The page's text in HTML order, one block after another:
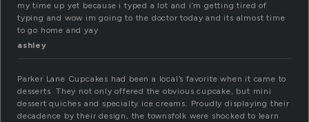
my time up yet because i typed a lot and i’m getting tired of
typing and wow im going to the doctor today and its almost time
to go home and yay
ashley
Parker Lane Cupcakes had been a local’s favorite when it came to
desserts. They not only offered the obvious cupcake, but mini
dessert quiches and specialty ice creams. Proudly displaying their
decadence by their design, the townsfolk were shocked to learn